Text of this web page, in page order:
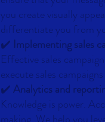
you create visually
differentiate you from
✔️ Implementing sales
Effective sales
execute sales
✔️Analytics and
Knowledge is power.